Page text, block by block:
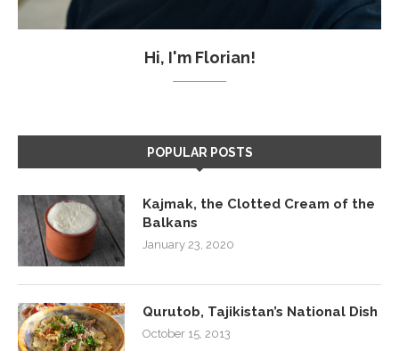
Hi, I'm Florian!
POPULAR POSTS
Kajmak, the Clotted Cream of the
Balkans
January 23, 2020
Qurutob, Tajikistan’s National Dish
October 15, 2013